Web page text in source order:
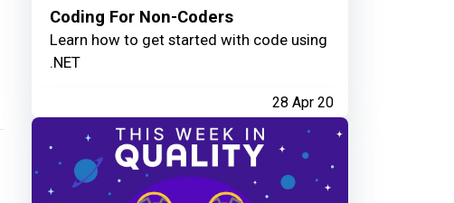
Coding For Non-Coders
Learn how to get started with code using
.NET
28 Apr 20